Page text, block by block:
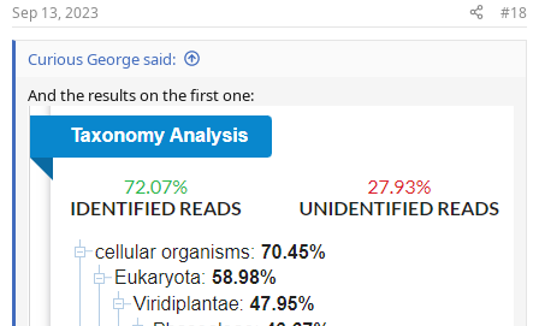
s
:
Sep 13, 2023 #18
Curious George said:
And the results on the first one: